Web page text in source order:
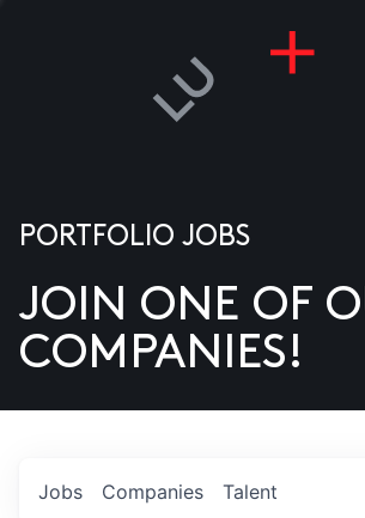
US
PORTFOLIO JOBS
JOIN ONE OF
COMPANIES!
Jobs Companies Talent